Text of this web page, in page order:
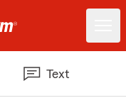
Text